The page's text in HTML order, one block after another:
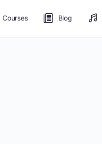
Courses Blog